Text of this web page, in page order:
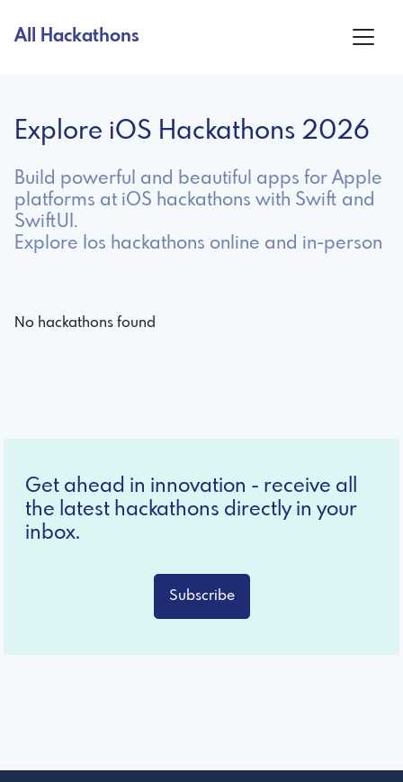
All Hackathons
Explore iOS Hackathons 2026
Build powerful and beautiful apps for Apple
platforms at iOS hackathons with Swift and
SwiftUI.
Explore Ios hackathons online and in-person
No hackathons found
Get ahead in innovation - receive all
the latest hackathons directly in your
inbox.
Subscribe